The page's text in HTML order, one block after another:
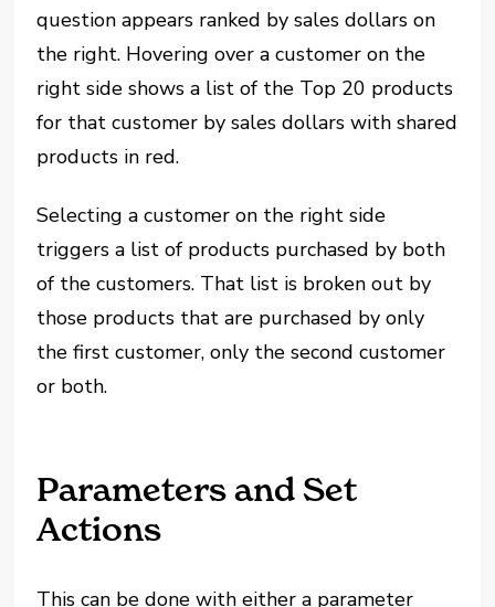
question appears ranked by sales dollars on
the right. Hovering over a customer on the
right side shows a list of the Top 20 products
for that customer by sales dollars with shared
products in red.
Selecting a customer on the right side
triggers a list of products purchased by both
of the customers. That list is broken out by
those products that are purchased by only
the first customer, only the second customer
or both.
Parameters and Set
Actions
This can be done with either a parameter